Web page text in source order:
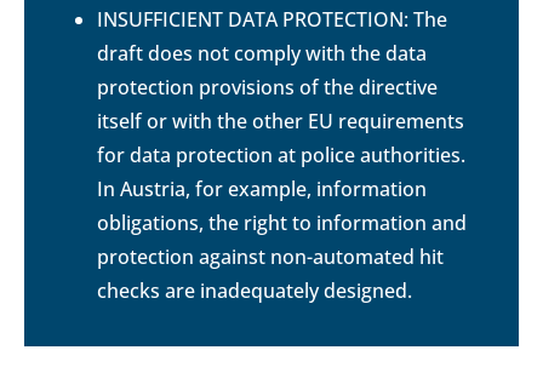
INSUFFICIENT DATA PROTECTION: The
draft does not comply with the data
protection provisions of the directive
itself or with the other EU requirements
for data protection at police authorities.
In Austria, for example, information
obligations, the right to information and
protection against non-automated hit
checks are inadequately designed.